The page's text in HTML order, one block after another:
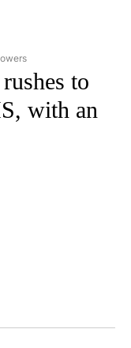
- US POLITICS" TO
to
with an